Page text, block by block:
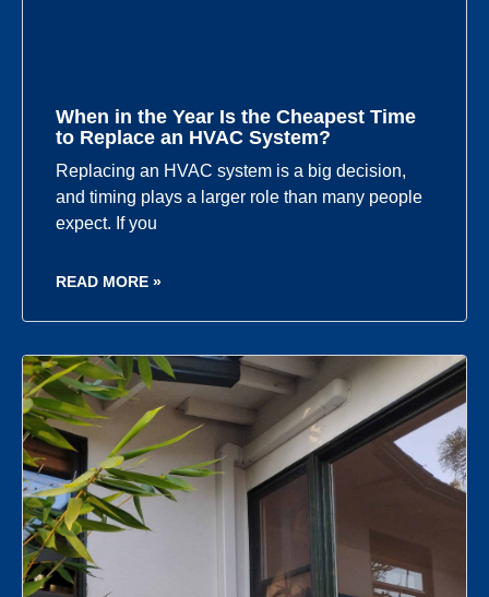
When in the Year Is the Cheapest Time
to Replace an HVAC System?
Replacing an HVAC system is a big decision,
and timing plays a larger role than many people
expect. If you
READ MORE »